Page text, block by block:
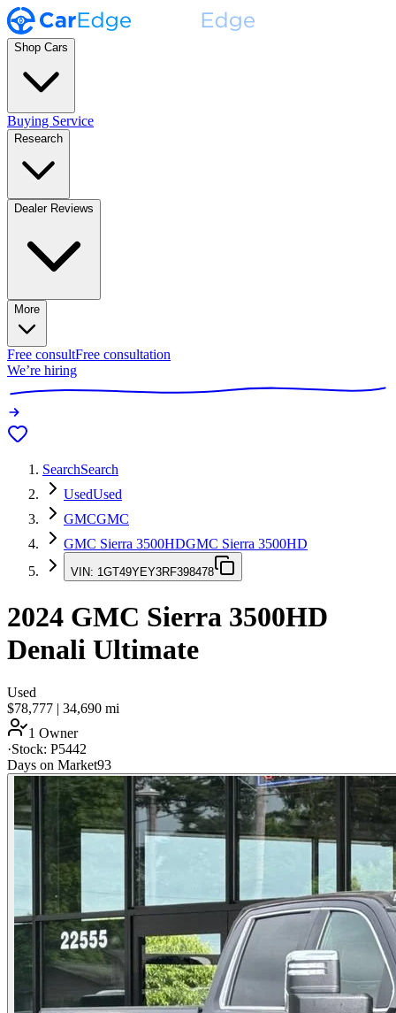
Shop Cars
Buying Service
Research
Dealer Reviews
More
Free consultFree consultation
We’re hiring
SearchSearch
UsedUsed
GMCGMC
GMC Sierra 3500HDGMC Sierra 3500HD
VIN: 1GT49YEY3RF398478
2024 GMC Sierra 3500HD
Denali Ultimate
Used
$78,777 | 34,690 mi
1 Owner
·Stock: P5442
Days on Market93